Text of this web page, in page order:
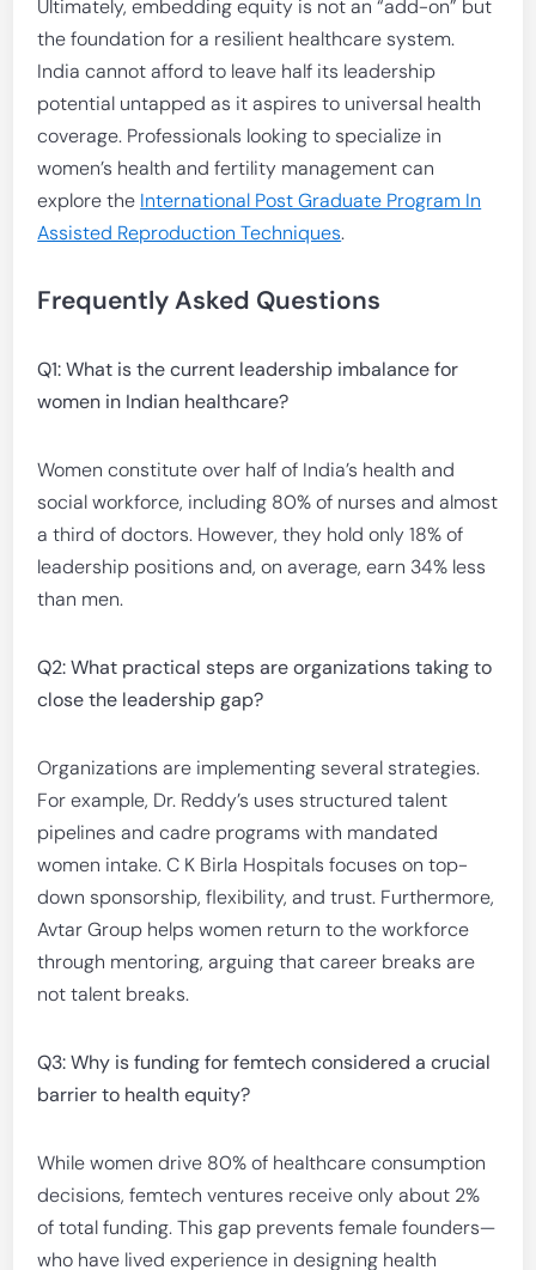
Ultimately, embedding equity is not an “add-on” but
the foundation for a resilient healthcare system.
India cannot afford to leave half its leadership
potential untapped as it aspires to universal health
coverage. Professionals looking to specialize in
women’s health and fertility management can
explore the International Post Graduate Program In
Assisted Reproduction Techniques.
Frequently Asked Questions
Q1: What is the current leadership imbalance for
women in Indian healthcare?
Women constitute over half of India’s health and
social workforce, including 80% of nurses and almost
a third of doctors. However, they hold only 18% of
leadership positions and, on average, earn 34% less
than men.
Q2: What practical steps are organizations taking to
close the leadership gap?
Organizations are implementing several strategies.
For example, Dr. Reddy’s uses structured talent
pipelines and cadre programs with mandated
women intake. C K Birla Hospitals focuses on top-
down sponsorship, flexibility, and trust. Furthermore,
Avtar Group helps women return to the workforce
through mentoring, arguing that career breaks are
not talent breaks.
Q3: Why is funding for femtech considered a crucial
barrier to health equity?
While women drive 80% of healthcare consumption
decisions, femtech ventures receive only about 2%
of total funding. This gap prevents female founders—
who have lived experience in designing health